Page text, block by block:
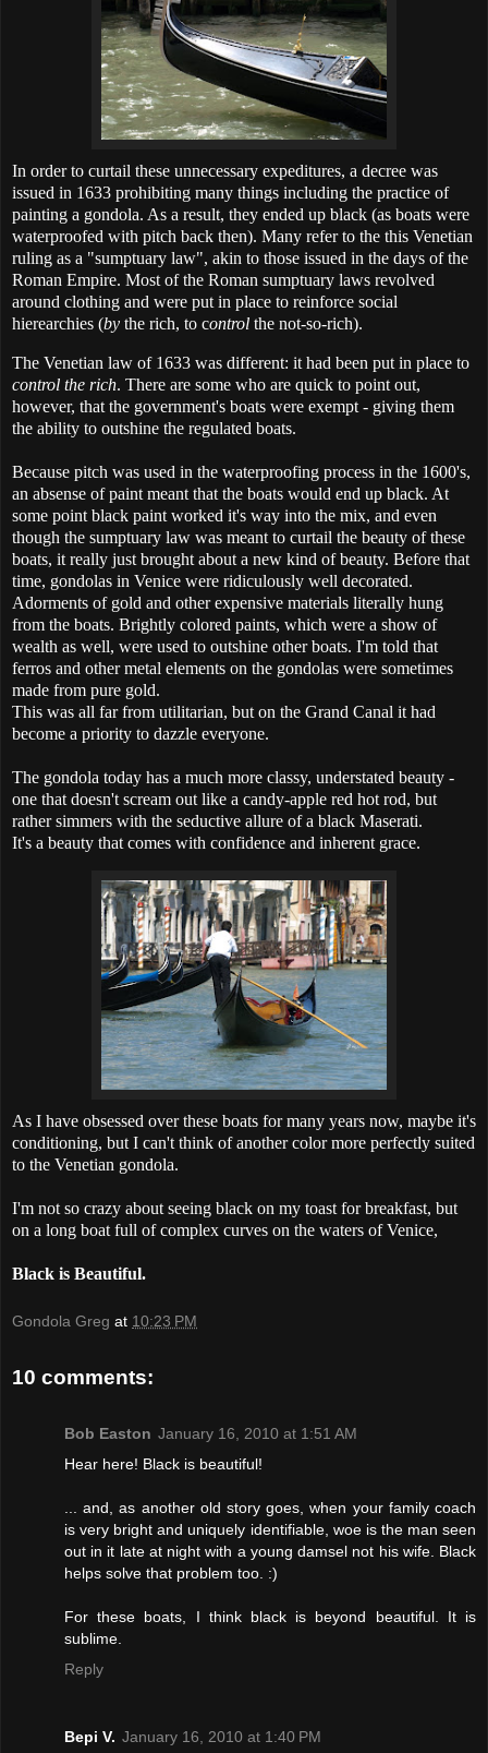
In order to curtail these unnecessary expeditures, a decree was
issued in 1633 prohibiting many things including the practice of
painting a gondola. As a result, they ended up black (as boats were
waterproofed with pitch back then). Many refer to the this Venetian
ruling as a "sumptuary law", akin to those issued in the days of the
Roman Empire. Most of the Roman sumptuary laws revolved
around clothing and were put in place to reinforce social
hierearchies (by the rich, to control the not-so-rich).
The Venetian law of 1633 was different: it had been put in place to
control the rich. There are some who are quick to point out,
however, that the government's boats were exempt - giving them
the ability to outshine the regulated boats.
Because pitch was used in the waterproofing process in the 1600's,
an absense of paint meant that the boats would end up black. At
some point black paint worked it's way into the mix, and even
though the sumptuary law was meant to curtail the beauty of these
boats, it really just brought about a new kind of beauty. Before that
time, gondolas in Venice were ridiculously well decorated.
Adorments of gold and other expensive materials literally hung
from the boats. Brightly colored paints, which were a show of
wealth as well, were used to outshine other boats. I'm told that
ferros and other metal elements on the gondolas were sometimes
made from pure gold.
This was all far from utilitarian, but on the Grand Canal it had
become a priority to dazzle everyone.
The gondola today has a much more classy, understated beauty -
one that doesn't scream out like a candy-apple red hot rod, but
rather simmers with the seductive allure of a black Maserati.
It's a beauty that comes with confidence and inherent grace.
As I have obsessed over these boats for many years now, maybe it's
conditioning, but I can't think of another color more perfectly suited
to the Venetian gondola.
I'm not so crazy about seeing black on my toast for breakfast, but
on a long boat full of complex curves on the waters of Venice,
Black is Beautiful.
Gondola Greg at 10:23 PM
10 comments:
Bob Easton January 16, 2010 at 1:51 AM
Hear here! Black is beautiful!
... and, as another old story goes, when your family coach
is very bright and uniquely identifiable, woe is the man seen
out in it late at night with a young damsel not his wife. Black
helps solve that problem too. :)
For these boats, I think black is beyond beautiful. It is
sublime.
Reply
Bepi V. January 16, 2010 at 1:40 PM